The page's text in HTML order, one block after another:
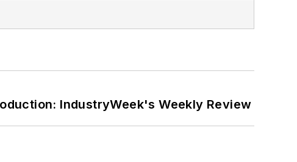
IndustryWeek's Weekly Review